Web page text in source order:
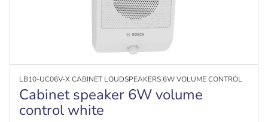
LB10-UC06V-X CABINET LOUDSPEAKERS 6W VOLUME CONTROL
Cabinet speaker 6W volume
control white